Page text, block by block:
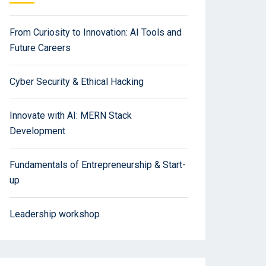
From Curiosity to Innovation: AI Tools and
Future Careers
Cyber Security & Ethical Hacking
Innovate with AI: MERN Stack
Development
Fundamentals of Entrepreneurship & Start-
up
Leadership workshop